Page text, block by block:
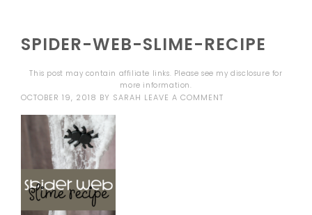
SPIDER-WEB-SLIME-RECIPE
This post may contain affiliate links. Please see mydisclosure for
more information.
OCTOBER 19, 2018 BY SARAH LEAVE A COMMENT